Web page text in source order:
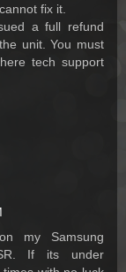
fix it.
a full refund
unit. You must
tech support
my Samsung
If its under